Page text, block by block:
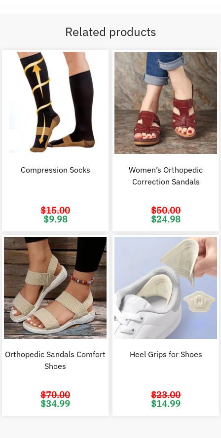
Related products
Compression Socks
$15.00
Original
price
$9.98
Women’s Orthopedic
Correction Sandals
$50.00
Original
price
$24.98
Orthopedic Sandals Comfort
Shoes
$70.00
Original
price
$34.99
Heel Grips for Shoes
$23.00
Original
price
$14.99